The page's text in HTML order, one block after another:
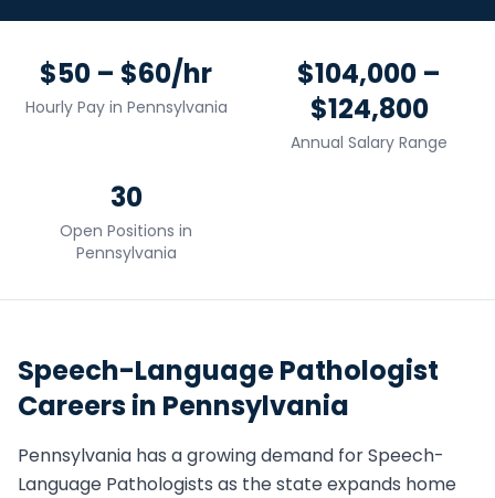
$50 – $60/hr
Hourly Pay in Pennsylvania
$104,000 –
$124,800
Annual Salary Range
30
Open Positions in
Pennsylvania
Speech-Language Pathologist
Careers in Pennsylvania
Pennsylvania has a growing demand forSpeech-
Language Pathologists as the state expands home